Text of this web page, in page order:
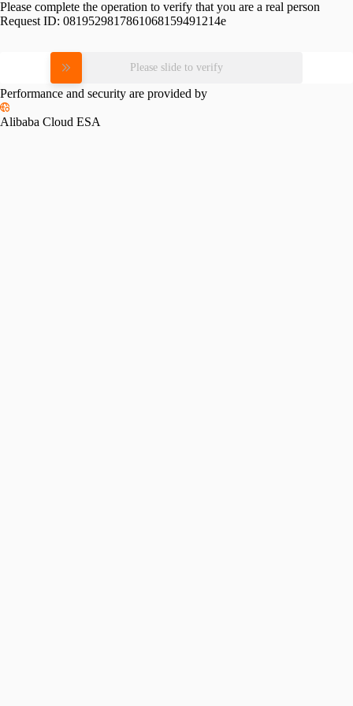
Please complete the operation to verify that you are a real person
Request ID: 0819529817861068159491214e
Please slide to verify
Performance and security are provided by
Alibaba Cloud ESA